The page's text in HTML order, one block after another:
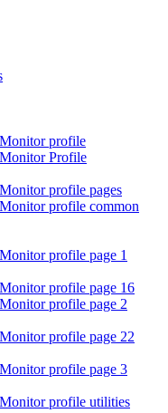
Monitor profile
Profile
profile pages
profile common
profile page 1
profile page 16
profile page 2
profile page 22
profile page 3
profile utilities